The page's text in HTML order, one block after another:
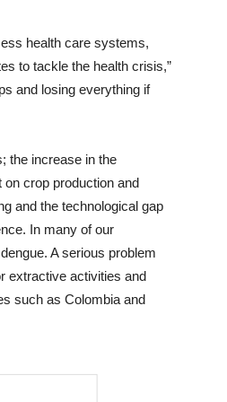
health care systems,
to tackle the health crisis,”
and losing everything if
the increase in the
crop production and
and the technological gap
In many of our
A serious problem
extractive activities and
such as Colombia and